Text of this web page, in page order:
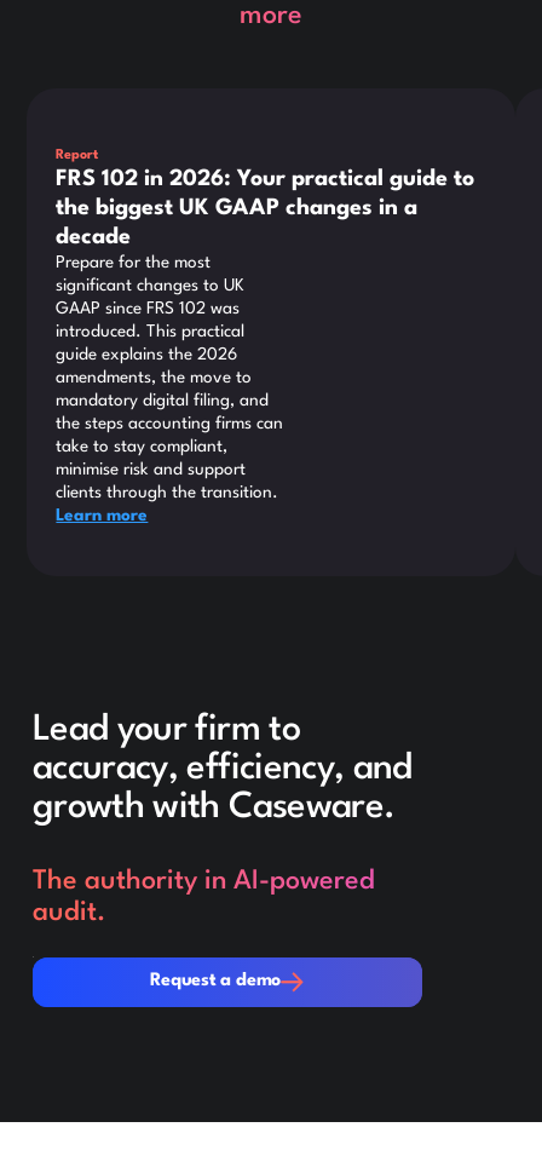
more
Report
FRS 102 in 2026: Your practical guide to
the biggest UK GAAP changes in a
decade
Prepare for the most
significant changes to UK
GAAP since FRS 102 was
introduced. This practical
guide explains the 2026
amendments, the move to
mandatory digital filing, and
the steps accounting firms can
take to stay compliant,
minimise risk and support
clients through the transition.
Learn more
Lead your firm to
accuracy, efficiency, and
growth with Caseware.
The authority in AI-powered
audit.
Request a demo
Request a demo